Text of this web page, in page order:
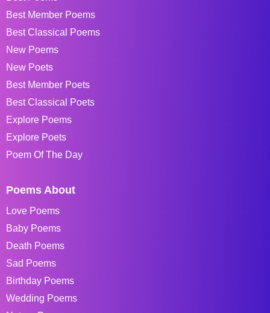
Best Member Poems
Best Classical Poems
New Poems
New Poets
Best Member Poets
Best Classical Poets
Explore Poems
Explore Poets
Poem Of The Day
Poems About
Love Poems
Baby Poems
Death Poems
Sad Poems
Birthday Poems
Wedding Poems